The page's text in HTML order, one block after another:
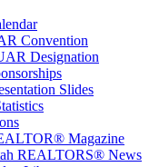
Convention
Designation
Slides
Magazine
REALTORS® News